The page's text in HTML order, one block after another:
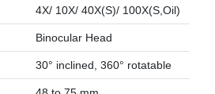
4X/ 10X/ 40X(S)/ 100X(S,Oil)
Binocular Head
30° inclined, 360° rotatable